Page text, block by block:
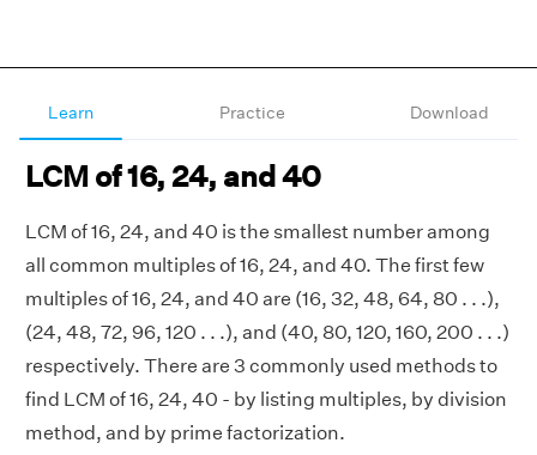
Learn Practice Download
LCM of 16, 24, and 40
LCM of 16, 24, and 40 is the smallest number among
all common multiples of 16, 24, and 40. The first few
multiples of 16, 24, and 40 are (16, 32, 48, 64, 80 . . .),
(24, 48, 72, 96, 120 . . .), and (40, 80, 120, 160, 200 . . .)
respectively. There are 3 commonly used methods to
find LCM of 16, 24, 40 - by listing multiples, by division
method, and by prime factorization.